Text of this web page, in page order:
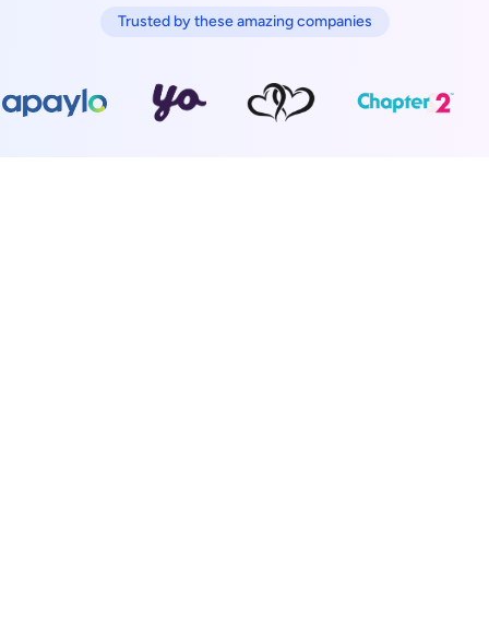
Trusted by these amazing companies